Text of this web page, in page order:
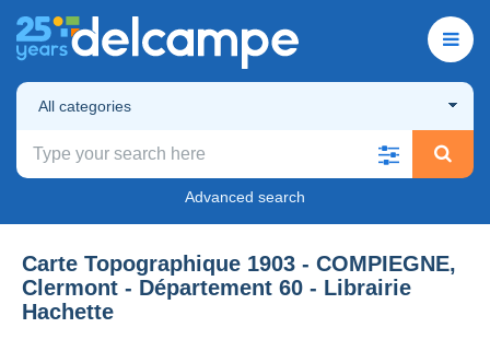
All categories
Advanced search
Carte Topographique 1903 - COMPIEGNE,
Clermont - Département 60 - Librairie
Hachette